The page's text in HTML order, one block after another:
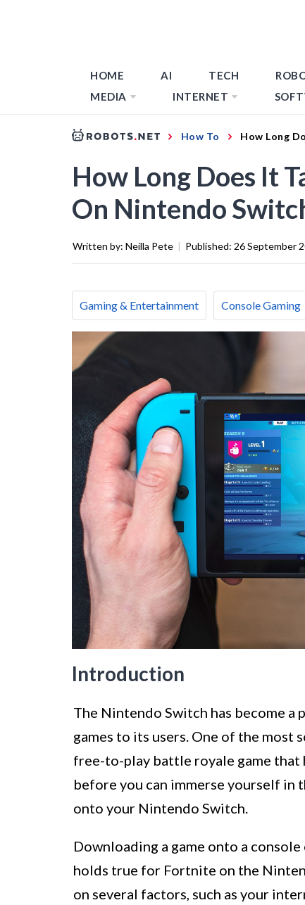
HOME AI TECH
MEDIA
INTERNET
How To How Long
How Long Does It
On Nintendo
Written by: Neilla Pete | Published: 26 September
Gaming & Entertainment Console Gaming
Introduction
The Nintendo Switch has become a
games to its users. One of the
free-to-play battle royale game that
before you can immerse yourself in
onto your Nintendo Switch.
Downloading a game onto a
holds true for Fortnite on the
on several factors, such as your